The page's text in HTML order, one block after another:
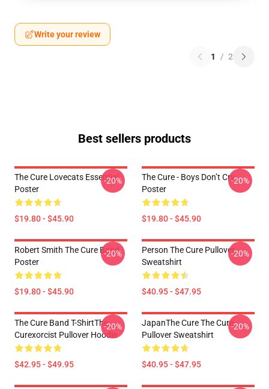
Write your review
1 / 2
Best sellers products
The Cure Lovecats Essential
Poster
$19.80 - $45.90
-20%
The Cure - Boys Don’t Cry
Poster
$19.80 - $45.90
-20%
Robert Smith The Cure Band
Poster
$19.80 - $45.90
-20%
Person The Cure Pullover
Sweatshirt
$40.95 - $47.95
-20%
The Cure Band T-ShirtThe
Curexorcist Pullover Hoodie
$42.95 - $49.95
-20%
JapanThe Cure The Cure
Pullover Sweatshirt
$40.95 - $47.95
-20%